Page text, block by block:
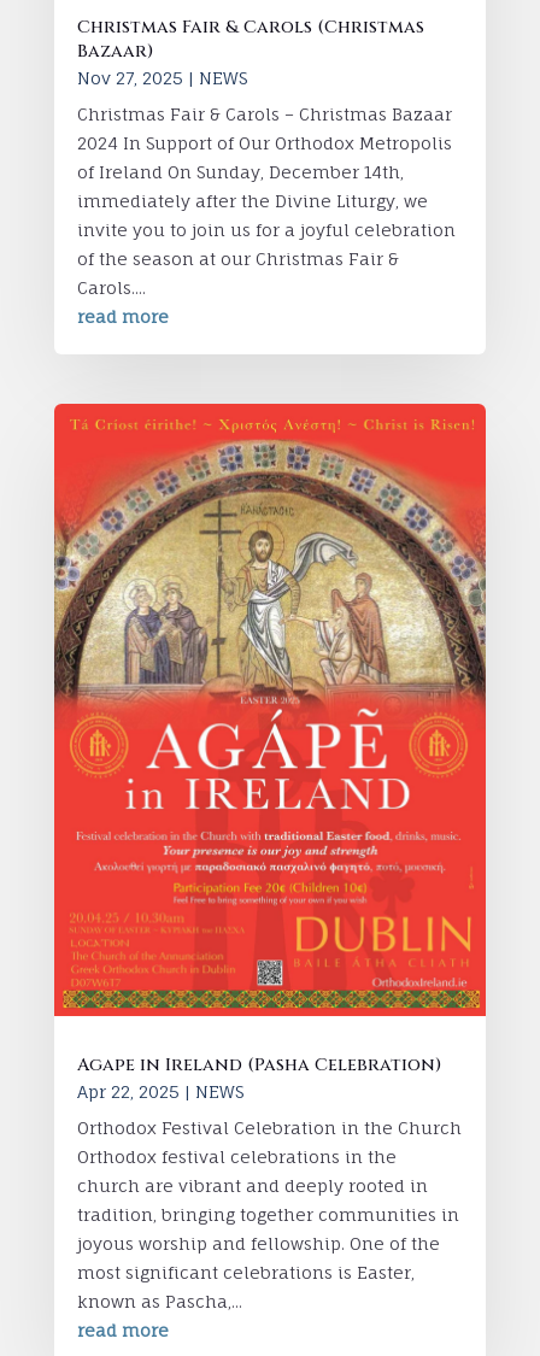
Christmas Fair & Carols (Christmas
Bazaar)
Nov 27, 2025 | NEWS
Christmas Fair & Carols – Christmas Bazaar
2024 In Support of Our Orthodox Metropolis
of Ireland On Sunday, December 14th,
immediately after the Divine Liturgy, we
invite you to join us for a joyful celebration
of the season at our Christmas Fair &
Carols....
read more
Agape in Ireland (Pasha Celebration)
Apr 22, 2025 | NEWS
Orthodox Festival Celebration in the Church
Orthodox festival celebrations in the
church are vibrant and deeply rooted in
tradition, bringing together communities in
joyous worship and fellowship. One of the
most significant celebrations is Easter,
known as Pascha,...
read more